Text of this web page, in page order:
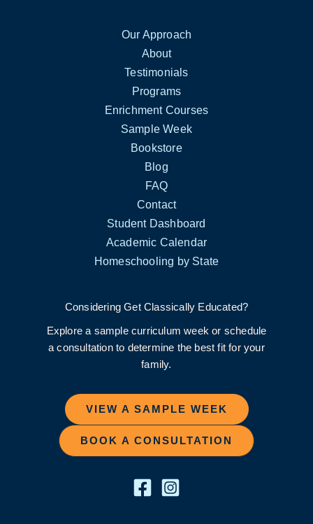
Our Approach
About
Testimonials
Programs
Enrichment Courses
Sample Week
Bookstore
Blog
FAQ
Contact
Student Dashboard
Academic Calendar
Homeschooling by State
Considering Get Classically Educated?
Explore a sample curriculum week or schedule
a consultation to determine the best fit for your
family.
VIEW A SAMPLE WEEK
BOOK A CONSULTATION